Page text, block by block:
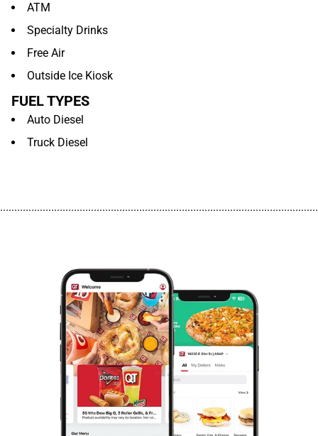
ATM
Specialty Drinks
Free Air
Outside Ice Kiosk
FUEL TYPES
Auto Diesel
Truck Diesel